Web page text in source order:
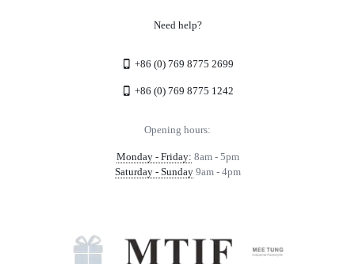
Need help?
+86 (0) 769 8775 2699
+86 (0) 769 8775 1242
Opening hours:
Monday - Friday: 8am - 5pm
Saturday - Sunday9am - 4pm